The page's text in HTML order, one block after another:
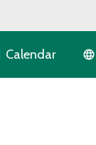
Calendar